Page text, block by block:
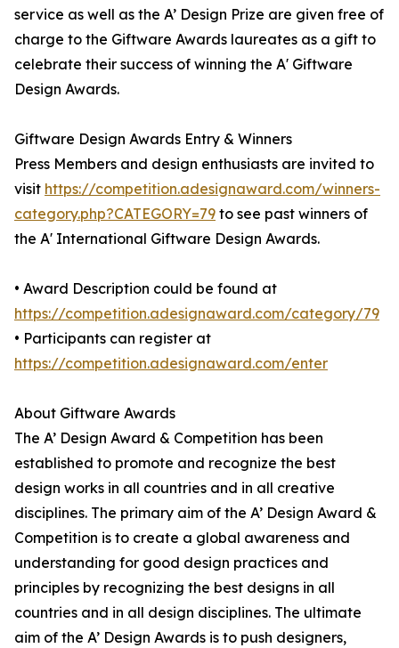
service as well as the A’ Design Prize are given free of
charge to the Giftware Awards laureates as a gift to
celebrate their success of winning the A' Giftware
Design Awards.
Giftware Design Awards Entry & Winners
Press Members and design enthusiasts are invited to
visit https://competition.adesignaward.com/winners-
category.php?CATEGORY=79 to see past winners of
the A' International Giftware Design Awards.
• Award Description could be found at
https://competition.adesignaward.com/category/79
• Participants can register at
https://competition.adesignaward.com/enter
About Giftware Awards
The A’ Design Award & Competition has been
established to promote and recognize the best
design works in all countries and in all creative
disciplines. The primary aim of the A’ Design Award &
Competition is to create a global awareness and
understanding for good design practices and
principles by recognizing the best designs in all
countries and in all design disciplines. The ultimate
aim of the A’ Design Awards is to push designers,